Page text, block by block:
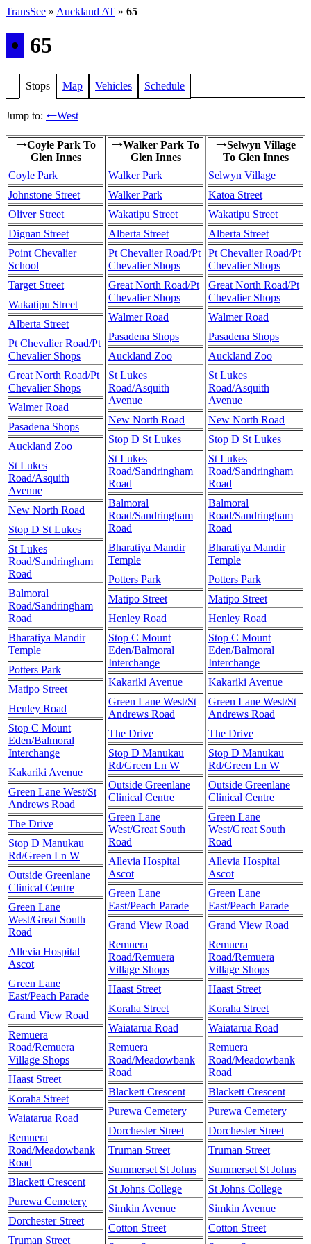
TransSee » Auckland AT » 65
• 65
Stops Map Vehicles Schedule
Jump to: ←West
→Coyle Park To
Glen Innes
Coyle Park
Johnstone Street
Oliver Street
Dignan Street
Point Chevalier
School
Target Street
Wakatipu Street
Alberta Street
Pt Chevalier Road/Pt
Chevalier Shops
Great North Road/Pt
Chevalier Shops
Walmer Road
Pasadena Shops
Auckland Zoo
St Lukes
Road/Asquith
Avenue
New North Road
Stop D St Lukes
St Lukes
Road/Sandringham
Road
Balmoral
Road/Sandringham
Road
Bharatiya Mandir
Temple
Potters Park
Matipo Street
Henley Road
Stop C Mount
Eden/Balmoral
Interchange
Kakariki Avenue
Green Lane West/St
Andrews Road
The Drive
Stop D Manukau
Rd/Green Ln W
Outside Greenlane
Clinical Centre
Green Lane
West/Great South
Road
Allevia Hospital
Ascot
Green Lane
East/Peach Parade
Grand View Road
Remuera
Road/Remuera
Village Shops
Haast Street
Koraha Street
Waiatarua Road
Remuera
Road/Meadowbank
Road
Blackett Crescent
Purewa Cemetery
Dorchester Street
Truman Street
→Walker Park To
Glen Innes
Walker Park
Walker Park
Wakatipu Street
Alberta Street
Pt Chevalier Road/Pt
Chevalier Shops
Great North Road/Pt
Chevalier Shops
Walmer Road
Pasadena Shops
Auckland Zoo
St Lukes
Road/Asquith
Avenue
New North Road
Stop D St Lukes
St Lukes
Road/Sandringham
Road
Balmoral
Road/Sandringham
Road
Bharatiya Mandir
Temple
Potters Park
Matipo Street
Henley Road
Stop C Mount
Eden/Balmoral
Interchange
Kakariki Avenue
Green Lane West/St
Andrews Road
The Drive
Stop D Manukau
Rd/Green Ln W
Outside Greenlane
Clinical Centre
Green Lane
West/Great South
Road
Allevia Hospital
Ascot
Green Lane
East/Peach Parade
Grand View Road
Remuera
Road/Remuera
Village Shops
Haast Street
Koraha Street
Waiatarua Road
Remuera
Road/Meadowbank
Road
Blackett Crescent
Purewa Cemetery
Dorchester Street
Truman Street
Summerset St Johns
St Johns College
Simkin Avenue
Cotton Street
→Selwyn Village
To Glen Innes
Selwyn Village
Katoa Street
Wakatipu Street
Alberta Street
Pt Chevalier Road/Pt
Chevalier Shops
Great North Road/Pt
Chevalier Shops
Walmer Road
Pasadena Shops
Auckland Zoo
St Lukes
Road/Asquith
Avenue
New North Road
Stop D St Lukes
St Lukes
Road/Sandringham
Road
Balmoral
Road/Sandringham
Road
Bharatiya Mandir
Temple
Potters Park
Matipo Street
Henley Road
Stop C Mount
Eden/Balmoral
Interchange
Kakariki Avenue
Green Lane West/St
Andrews Road
The Drive
Stop D Manukau
Rd/Green Ln W
Outside Greenlane
Clinical Centre
Green Lane
West/Great South
Road
Allevia Hospital
Ascot
Green Lane
East/Peach Parade
Grand View Road
Remuera
Road/Remuera
Village Shops
Haast Street
Koraha Street
Waiatarua Road
Remuera
Road/Meadowbank
Road
Blackett Crescent
Purewa Cemetery
Dorchester Street
Truman Street
Summerset St Johns
St Johns College
Simkin Avenue
Cotton Street